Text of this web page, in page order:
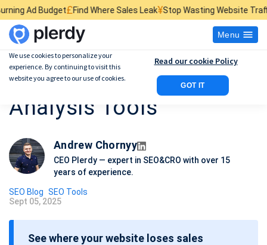
£Find Where Sales Leak¥Stop Wasting Website Traffic$Find What
Menu
12 SEO Competitor
Analysis Tools
Andrew Chornyy
CEO Plerdy — expert in SEO&CRO with over 15
years of experience.
SEO Blog SEO Tools
P
o
Sept 05, 2025
See where your website loses sales
We use cookies to personalize your
experience. By continuing to visit this
website you agree to our use of cookies.
GOT IT
Read our cookie Policy